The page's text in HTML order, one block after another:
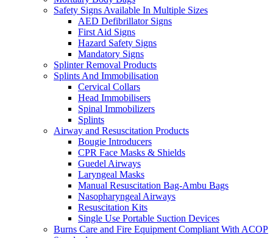
Safety Signs Available In Multiple Sizes
AED Defibrillator Signs
First Aid Signs
Hazard Safety Signs
Mandatory Signs
Splinter Removal Products
Splints And Immobilisation
Cervical Collars
Head Immobilisers
Spinal Immobilizers
Splints
Airway and Resuscitation Products
Bougie Introducers
CPR Face Masks & Shields
Guedel Airways
Laryngeal Masks
Manual Resuscitation Bag-Ambu Bags
Nasopharyngeal Airways
Resuscitation Kits
Single Use Portable Suction Devices
Burns Care and Fire Equipment Compliant With ACOP